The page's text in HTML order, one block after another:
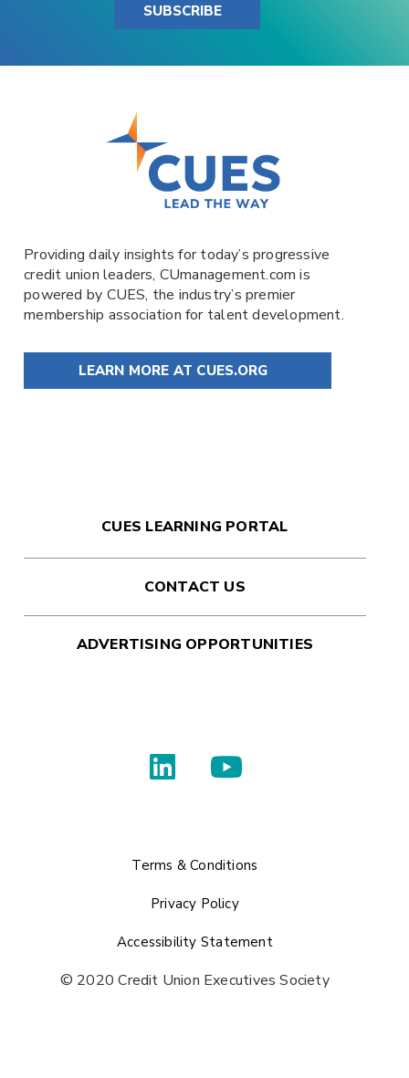
SUBSCRIBE
Providing daily insights for today’s progressive
credit union leaders, CUmanagement.comis
powered by CUES, the industry’s premier
membership association for talent development.
LEARN MORE AT CUES.ORG
CUES LEARNING PORTAL
CONTACT US
ADVERTISING OPPORTUNITIES
Terms & Conditions
Privacy Policy
Accessibility Statement
© 2020 Credit Union Executives Society